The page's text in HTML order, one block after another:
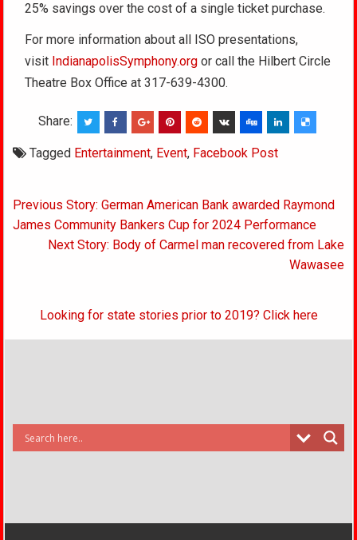
25% savings over the cost of a single ticket purchase.
For more information about all ISO presentations,
visit IndianapolisSymphony.org or call the Hilbert Circle
Theatre Box Office at 317-639-4300.
Share:
Tagged Entertainment, Event, Facebook Post
Post
navigation
Previous Story: German American Bank awarded Raymond
James Community Bankers Cup for 2024 Performance
Next Story: Body of Carmel man recovered from Lake
Wawasee
Looking for state stories prior to 2019? Click here